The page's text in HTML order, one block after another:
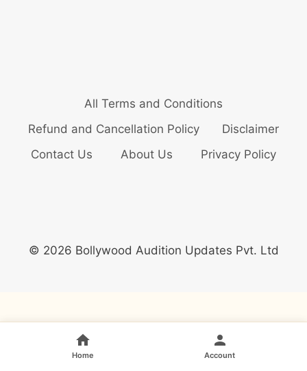
All Terms and Conditions
Refund and Cancellation Policy
Disclaimer
Contact Us
About Us Privacy Policy
© 2026 Bollywood Audition Updates Pvt. Ltd
Home Account